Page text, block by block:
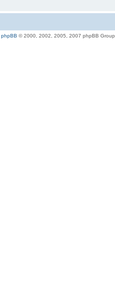
phpBB © 2000, 2002, 2005, 2007 phpBB Group